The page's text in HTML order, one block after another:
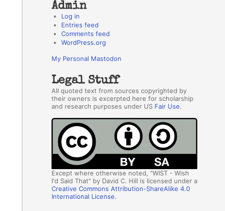
Admin
Log in
Entries feed
Comments feed
WordPress.org
My Personal Mastodon
Legal Stuff
All quoted text from sources copyrighted by
their owners is excerpted here for scholarship
and research purposes under US Fair Use.
Except where otherwise noted, "WIST - Wish
I'd Said That" by David C. Hill is licensed under a
Creative Commons Attribution-ShareAlike 4.0
International License.